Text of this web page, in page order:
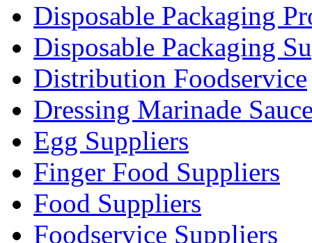
Disposable Packaging
Disposable Packaging
Distribution Foodservice
Dressing Marinade
Egg Suppliers
Finger Food Suppliers
Food Suppliers
Foodservice Suppliers